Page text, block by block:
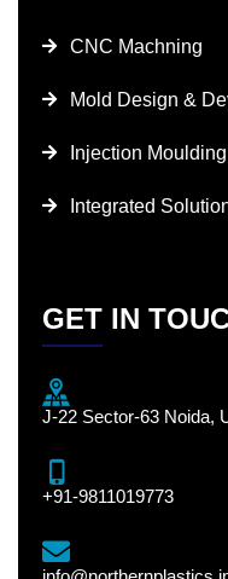
CNC Machning
Mold Design &
Injection Moulding
Integrated
GET IN
J-22 Sector-63 Noida,
+91-9811019773